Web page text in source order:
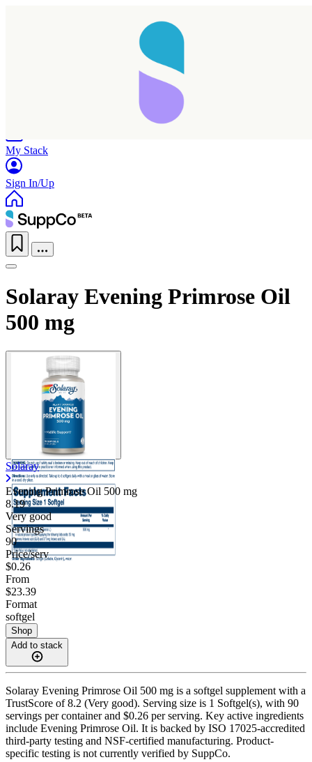
My Stack
Sign In/Up
Solaray Evening Primrose Oil
500 mg
Solaray
Evening Primrose Oil 500 mg
8.19
Very good
Servings
90
Price/serv
$0.26
From
$23.39
Format
softgel
Shop
Add to stack
Solaray Evening Primrose Oil 500 mg is a softgel supplement with a
TrustScore of 8.2 (Very good). Serving size is 1 Softgel(s), with 90
servings per container and $0.26 per serving. Key active ingredients
include Evening Primrose Oil. It is backed by ISO 17025-accredited
third-party testing and NSF-certified manufacturing. Product-
specific testing is not currently verified by SuppCo.